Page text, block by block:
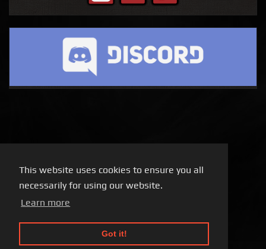
This website uses cookies to ensure you all
necessarily for using our website.
Learn more
Got it!